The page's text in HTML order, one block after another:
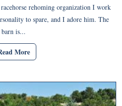
rehoming organization I work
to spare, and I adore him. The
barn is...
More